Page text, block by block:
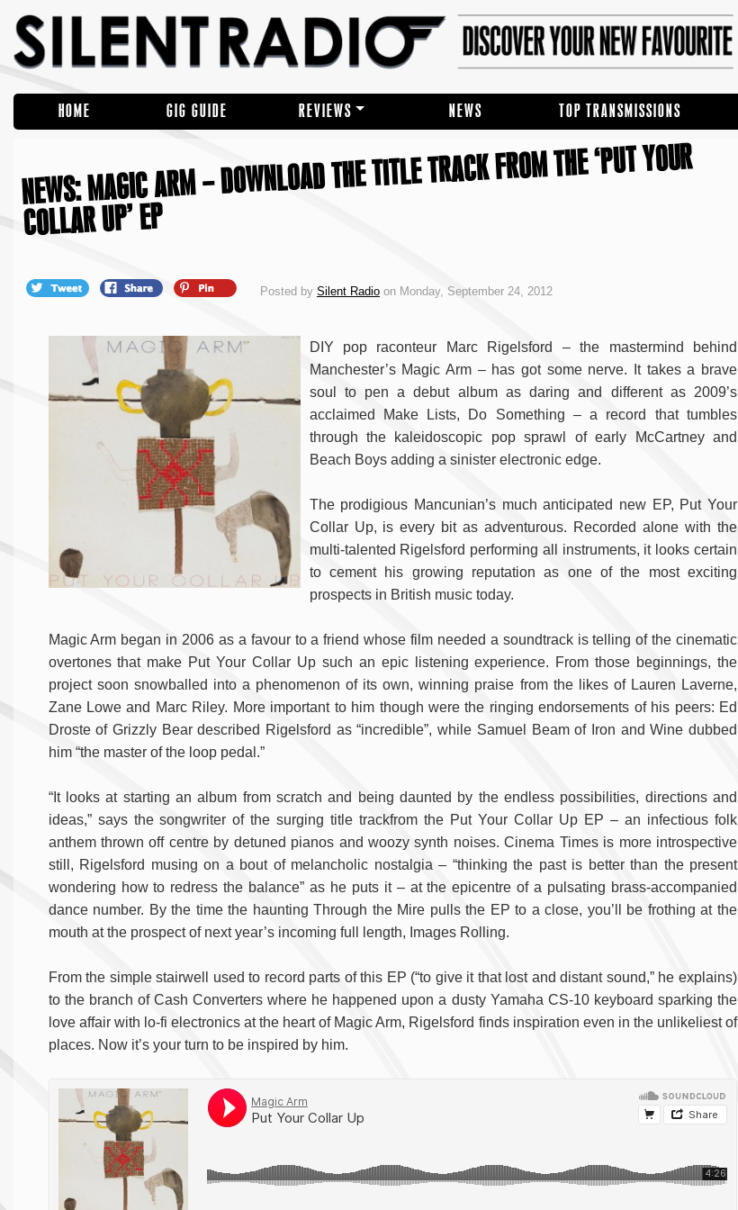
HOME GIG GUIDE REVIEWS NEWS TOP TRANSMISSIONS
NEWS: MAGIC ARM – DOWNLOAD THE TITLE TRACK FROM THE ‘PUT YOUR
COLLAR UP’ EP
Posted by Silent Radio on Monday, September 24, 2012
DIY pop raconteur Marc Rigelsford – the mastermind behind
Manchester’s Magic Arm – has got some nerve. It takes a brave
soul to pen a debut album as daring and different as 2009’s
acclaimed Make Lists, Do Something – a record that tumbles
through the kaleidoscopic pop sprawl of early McCartney and
Beach Boys adding a sinister electronic edge.
The prodigious Mancunian’s much anticipated new EP, Put Your
Collar Up, is every bit as adventurous. Recorded alone with the
multi-talented Rigelsford performing all instruments, it looks certain
to cement his growing reputation as one of the most exciting
prospects in British music today.
Magic Arm began in 2006 as a favour to a friend whose film needed a soundtrack is telling of the cinematic
overtones that make Put Your Collar Up such an epic listening experience. From those beginnings, the
project soon snowballed into a phenomenon of its own, winning praise from the likes of Lauren Laverne,
Zane Lowe and Marc Riley. More important to him though were the ringing endorsements of his peers: Ed
Droste of Grizzly Bear described Rigelsford as “incredible”, while Samuel Beam of Iron and Wine dubbed
him “the master of the loop pedal.”
“It looks at starting an album from scratch and being daunted by the endless possibilities, directions and
ideas,” says the songwriter of the surging title trackfrom the Put Your Collar Up EP – an infectious folk
anthem thrown off centre by detuned pianos and woozy synth noises. Cinema Times is more introspective
still, Rigelsford musing on a bout of melancholic nostalgia – “thinking the past is better than the present
wondering how to redress the balance” as he puts it – at the epicentre of a pulsating brass-accompanied
dance number. By the time the haunting Through the Mire pulls the EP to a close, you’ll be frothing at the
mouth at the prospect of next year’s incoming full length, Images Rolling.
From the simple stairwell used to record parts of this EP (“to give it that lost and distant sound,” he explains)
to the branch of Cash Converters where he happened upon a dusty Yamaha CS-10 keyboard sparking the
love affair with lo-fi electronics at the heart of Magic Arm, Rigelsford finds inspiration even in the unlikeliest of
places. Now it’s your turn to be inspired by him.